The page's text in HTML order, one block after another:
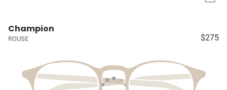
Champion
ROUSE $275